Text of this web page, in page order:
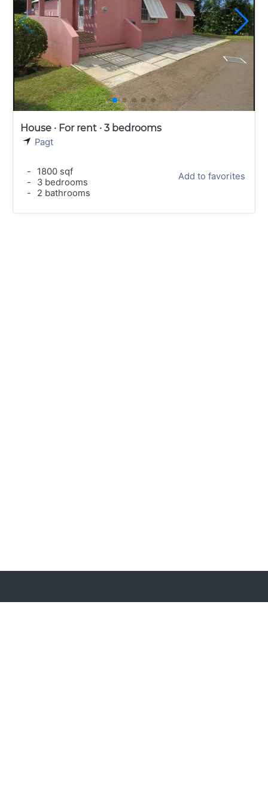
House · For rent · 3 bedrooms
Pagt
-
1800 sqf
-
3 bedrooms
-
2 bathrooms
Add to favorites